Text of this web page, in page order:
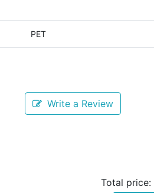
PET
Write a Review
Total price: